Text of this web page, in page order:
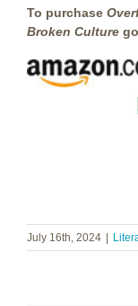
To purchase
Broken Culture
July 16th, 2024